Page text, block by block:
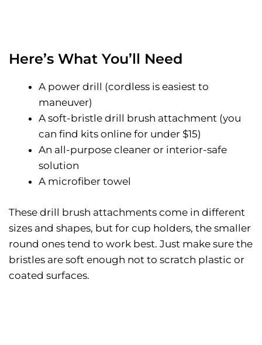
Here’s What You’ll Need
A power drill (cordless is easiest to
maneuver)
A soft-bristle drill brush attachment (you
can find kits online for under $15)
An all-purpose cleaner or interior-safe
solution
A microfiber towel
These drill brush attachments come in different
sizes and shapes, but for cup holders, the smaller
round ones tend to work best. Just make sure the
bristles are soft enough not to scratch plastic or
coated surfaces.